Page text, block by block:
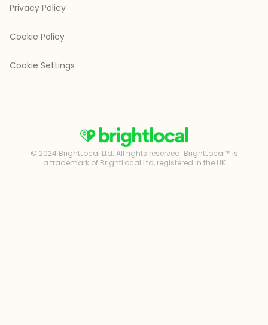
Privacy Policy
Cookie Policy
Cookie Settings
© 2024 BrightLocal Ltd. All rights reserved. BrightLocal™ is
a trademark of BrightLocal Ltd, registered in the UK